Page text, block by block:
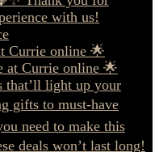
Currie online 🌟